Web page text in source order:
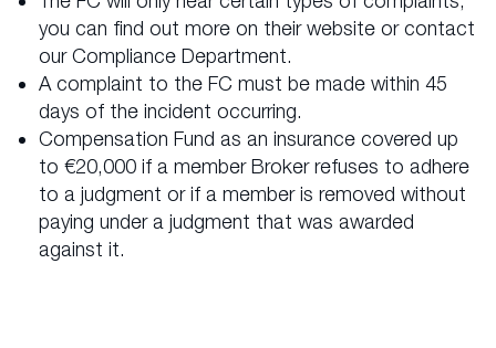
you can find out more on their website or contact
our Compliance Department.
A complaint to the FC must be made within 45
days of the incident occurring.
Compensation Fund as an insurance covered up
to €20,000 if a member Broker refuses to adhere
to a judgment or if a member is removed without
paying under a judgment that was awarded
against it.